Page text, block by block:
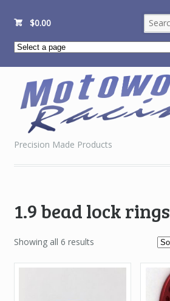
$0.00
Precision Made Products
1.9 bead lock rings
Showing all 6 resultsSorted
price: